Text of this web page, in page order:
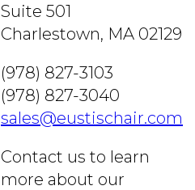
Suite 501
Charlestown, MA 02129
(978) 827-3103
(978) 827-3040
sales@eustischair.com
Contact us to learn
more about our